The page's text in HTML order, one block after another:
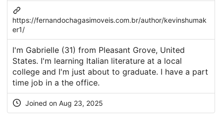
https://fernandochagasimoveis.com.br/author/kevinshumak
er1/
I'm Gabrielle (31) from Pleasant Grove, United
States. I'm learning Italian literature at a local
college and I'm just about to graduate. I have a part
time job in a the office.
Joined on Aug 23, 2025